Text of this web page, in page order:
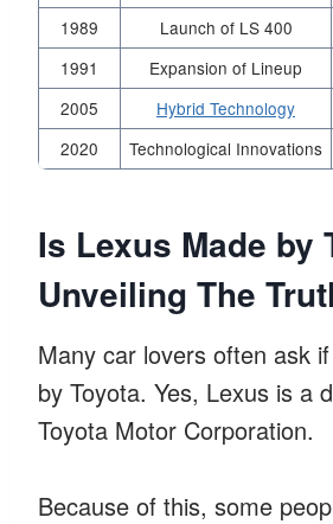
1989 Launch of LS 400
1991
Expansion of Lineup
2005
Hybrid Technology
2020
Technological Innovations
Is Lexus Made by
Unveiling The
Many car lovers often ask
by Toyota. Yes, Lexus is a
Toyota Motor Corporation.
Because of this, some